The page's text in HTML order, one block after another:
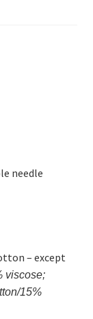
needle
– except
viscose;
15%